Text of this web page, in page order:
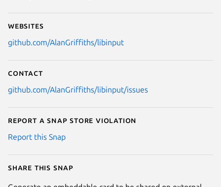
Websites
github.com/AlanGriffiths/libinput
Contact
github.com/AlanGriffiths/libinput/issues
Report a Snap Store violation
Report this Snap
Share this snap